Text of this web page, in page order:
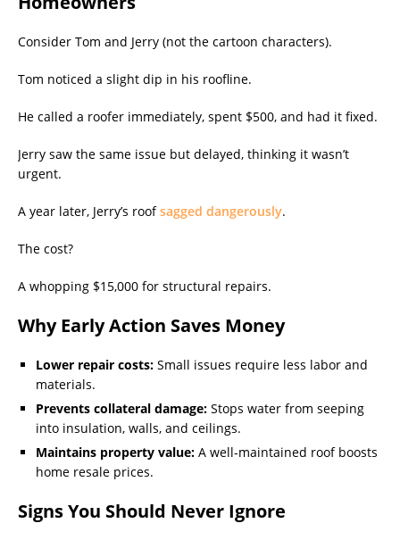
Consider Tom and Jerry (not the cartoon characters).
Tom noticed a slight dip in his roofline.
He called a roofer immediately, spent $500, and had it fixed.
Jerry saw the same issue but delayed, thinking it wasn’t
urgent.
A year later, Jerry’s roofsagged dangerously.
The cost?
A whopping $15,000 for structural repairs.
Why Early Action Saves Money
Lower repair costs: Small issues require less labor and
materials.
Prevents collateral damage: Stops water from seeping
into insulation, walls, and ceilings.
Maintains property value: A well-maintained roof boosts
home resale prices.
Signs You Should Never Ignore